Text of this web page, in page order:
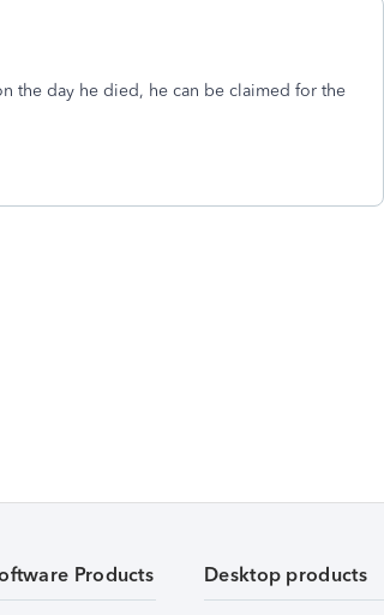
the day he died, he can be claimed for the
Products Desktop products